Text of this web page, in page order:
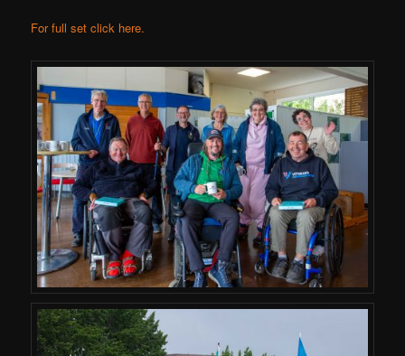
For full set click here.